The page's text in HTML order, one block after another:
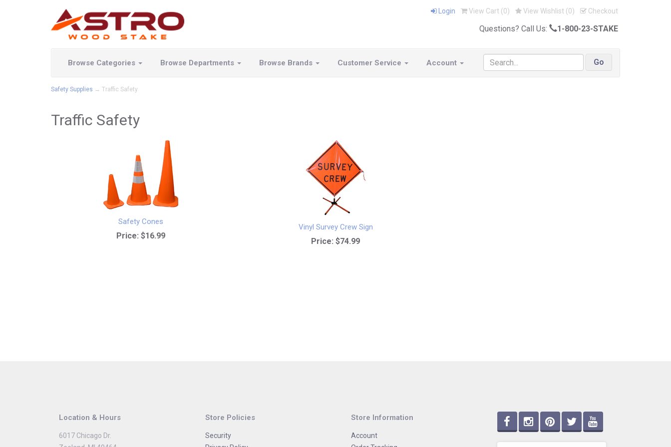
Login View Cart (0) View Wishlist (0) Checkout
Questions? Call Us: 1-800-23-STAKE
Browse Categories Browse Departments Browse Brands Customer Service Account
Safety Supplies → Traffic Safety
Traffic Safety
Safety Cones
Price: $16.99
Vinyl Survey Crew Sign
Price: $74.99
Location & Hours
6017 Chicago Dr.
Store Policies
Security
Store Information
Account